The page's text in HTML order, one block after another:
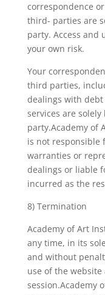
correspondence
third- parties are
party. Access and
your own risk.
Your
third parties,
dealings with
services are
party.Academy of
is not responsible
warranties or
dealings or liable
incurred as the
8) Termination
Academy of Art
any time, in its
and without
use of the
session.Academy